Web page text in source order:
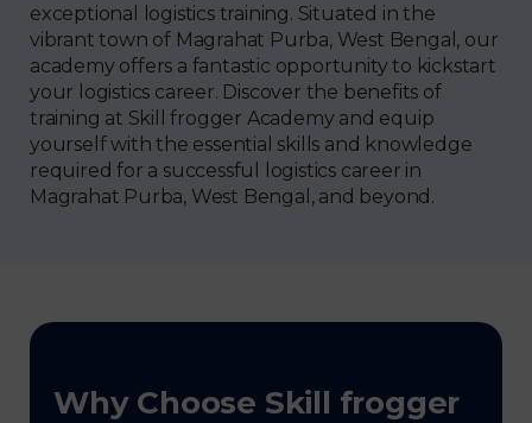
exceptional logistics training. Situated in the
vibrant town of Magrahat Purba, West Bengal, our
academy offers a fantastic opportunity to kickstart
your logistics career. Discover the benefits of
training at Skill frogger Academy and equip
yourself with the essential skills and knowledge
required for a successful logistics career in
Magrahat Purba, West Bengal, and beyond.
Why Choose Skill frogger